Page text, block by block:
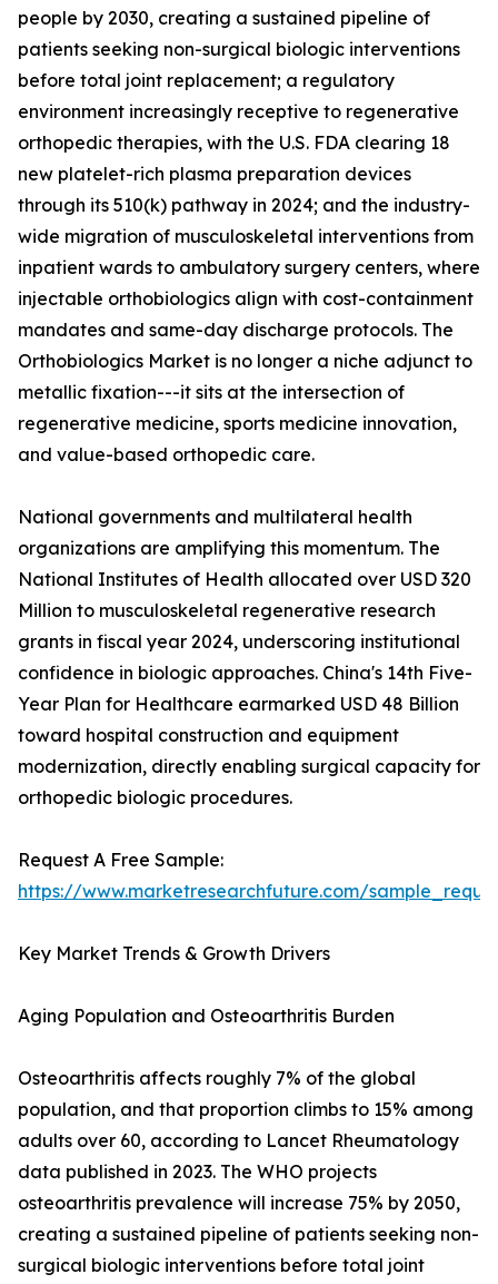
people by 2030, creating a sustained pipeline of
patients seeking non-surgical biologic interventions
before total joint replacement; a regulatory
environment increasingly receptive to regenerative
orthopedic therapies, with the U.S. FDA clearing 18
new platelet-rich plasma preparation devices
through its 510(k) pathway in 2024; and the industry-
wide migration of musculoskeletal interventions from
inpatient wards to ambulatory surgery centers, where
injectable orthobiologics align with cost-containment
mandates and same-day discharge protocols. The
Orthobiologics Market is no longer a niche adjunct to
metallic fixation---it sits at the intersection of
regenerative medicine, sports medicine innovation,
and value-based orthopedic care.
National governments and multilateral health
organizations are amplifying this momentum. The
National Institutes of Health allocated over USD 320
Million to musculoskeletal regenerative research
grants in fiscal year 2024, underscoring institutional
confidence in biologic approaches. China's 14th Five-
Year Plan for Healthcare earmarked USD 48 Billion
toward hospital construction and equipment
modernization, directly enabling surgical capacity for
orthopedic biologic procedures.
Request A Free Sample:
https://www.marketresearchfuture.com/
Key Market Trends & Growth Drivers
Aging Population and Osteoarthritis Burden
Osteoarthritis affects roughly 7% of the global
population, and that proportion climbs to 15% among
adults over 60, according to Lancet Rheumatology
data published in 2023. The WHO projects
osteoarthritis prevalence will increase 75% by 2050,
creating a sustained pipeline of patients seeking non-
surgical biologic interventions before total joint